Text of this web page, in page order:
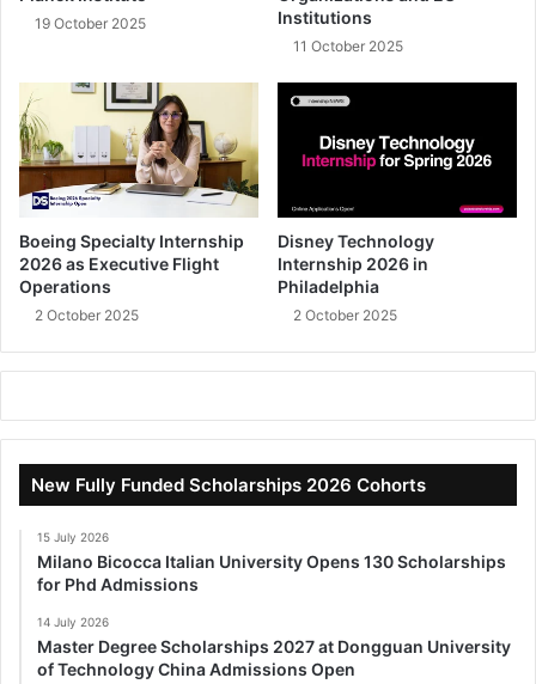
19 October 2025
Institutions
11 October 2025
Boeing Specialty Internship
2026 as Executive Flight
Operations
2 October 2025
Disney Technology
Internship 2026 in
Philadelphia
2 October 2025
New Fully Funded Scholarships 2026 Cohorts
15 July 2026
Milano Bicocca Italian University Opens 130 Scholarships
for Phd Admissions
14 July 2026
Master Degree Scholarships 2027 at Dongguan University
of Technology China Admissions Open